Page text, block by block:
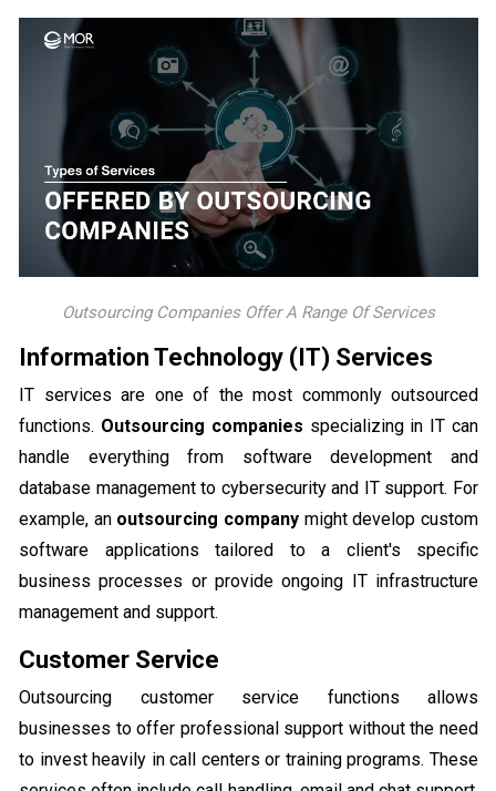
Outsourcing Companies Offer A Range Of Services
Information Technology (IT) Services
IT services are one of the most commonly outsourced
functions. Outsourcing companies specializing in IT can
handle everything from software development and
database management to cybersecurity and IT support. For
example, an outsourcing company might develop custom
software applications tailored to a client's specific
business processes or provide ongoing IT infrastructure
management and support.
Customer Service
Outsourcing customer service functions allows
businesses to offer professional support without the need
to invest heavily in call centers or training programs. These